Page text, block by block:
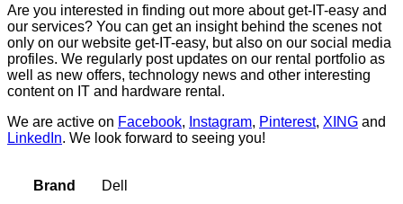
Are you interested in finding out more about get-IT-easy and
our services? You can get an insight behind the scenes not
only on our website get-IT-easy, but also on our social media
profiles. We regularly post updates on our rental portfolio as
well as new offers, technology news and other interesting
content on IT and hardware rental.
We are active on Facebook, Instagram, Pinterest, XING and
LinkedIn. We look forward to seeing you!
Brand Dell